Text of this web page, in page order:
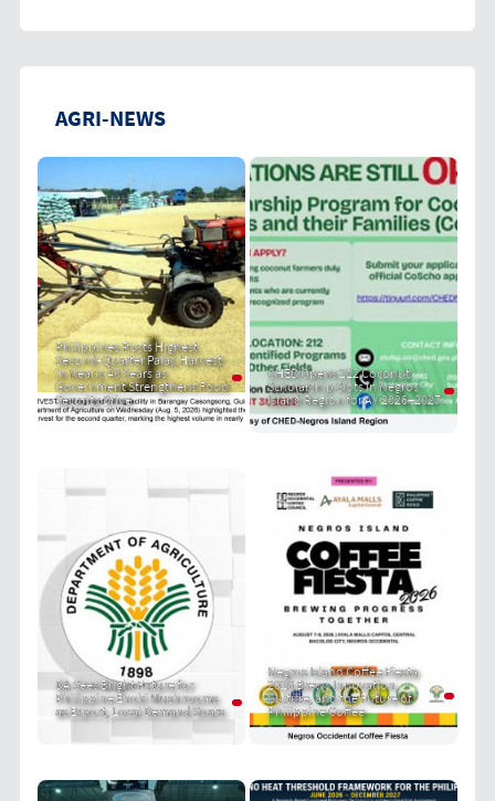
AGRI-NEWS
Philippines Posts Highest
Second-Quarter Palay Harvest
in Nearly 40 Years as
Government Strengthens Food
Security Drive
CHED Opens 212 Coconut
Scholarship Slots in Negros
Island Region for AY 2026–2027
DA Sees Bright Future for
Philippine Enoki Mushrooms
as Export, Local Demand Soars
Negros Island Coffee Fiesta
2026 Brews Innovation,
Culture, and the Future of
Philippine Coffee